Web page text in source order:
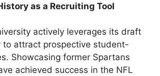
as a Recruiting Tool
actively leverages its draft
to attract prospective student-
Showcasing former Spartans
achieved success in the NFL